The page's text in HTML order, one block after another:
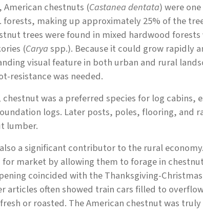
American chestnuts (Castanea dentata) were
forests, making up approximately 25% of the
trees were found in mixed hardwood
(Caryaspp.). Because it could grow rapidly
visual feature in both urban and rural
resistance was needed.
was a preferred species for log cabins,
logs. Later posts, poles, flooring, and
lumber.
a significant contributor to the rural
market by allowing them to forage in
coincided with the Thanksgiving-
articles often showed train cars filled to
or roasted. The American chestnut was truly